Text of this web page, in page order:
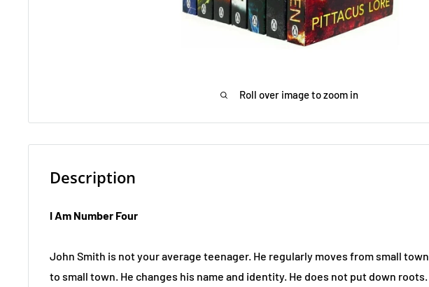
Roll over image to zoom in
Description
I Am Number Four
John Smith is not your average teenager. He regularly moves from small town
to small town. He changes his name and identity. He does not put down roots.